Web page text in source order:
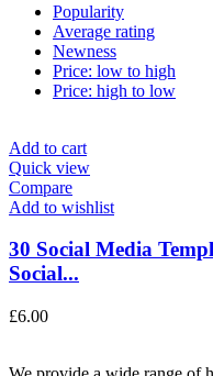
Popularity
Average rating
Newness
Price: low to high
Price: high to low
Add to cart
Quick view
Compare
Add to wishlist
30 Social Media
Social...
£6.00